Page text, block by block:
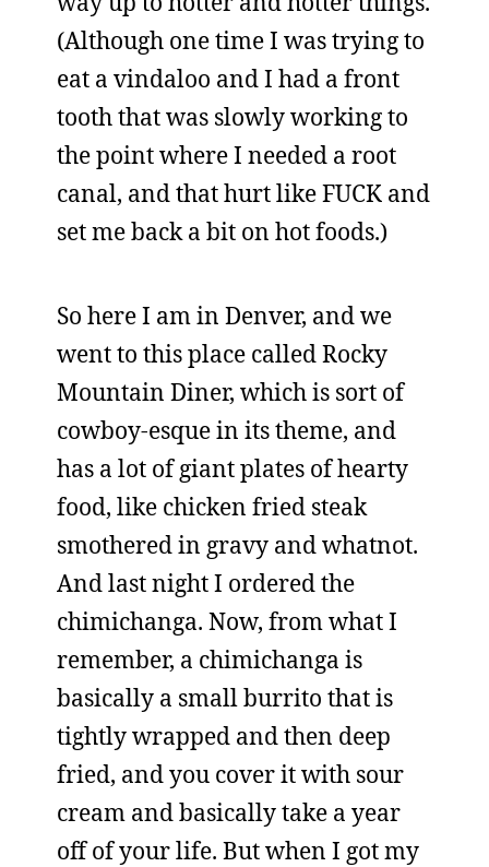
(Although one time I was trying to
eat a vindaloo and I had a front
tooth that was slowly working to
the point where I needed a root
canal, and that hurt like FUCK and
set me back a bit on hot foods.)
So here I am in Denver, and we
went to this place called Rocky
Mountain Diner, which is sort of
cowboy-esque in its theme, and
has a lot of giant plates of hearty
food, like chicken fried steak
smothered in gravy and whatnot.
And last night I ordered the
chimichanga. Now, from what I
remember, a chimichanga is
basically a small burrito that is
tightly wrapped and then deep
fried, and you cover it with sour
cream and basically take a year
off of your life. But when I got my